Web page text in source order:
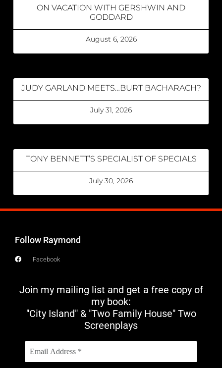
ON VACATION WITH GERSHWIN AND
GODDARD
August 6, 2026
JUDY GARLAND MEETS…BURT BACHARACH?
July 31, 2026
TONY BENNETT’S SPECIALIST OF SPECIALS
July 30, 2026
Follow Raymond
Facebook
Join my mailing list and get a free copy of
my book:
"City Island" & "Two Family House" Two
Screenplays